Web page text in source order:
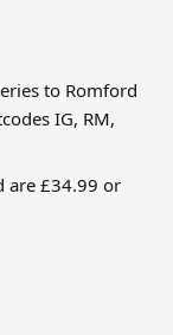
to Romford
IG, RM,
are £34.99 or